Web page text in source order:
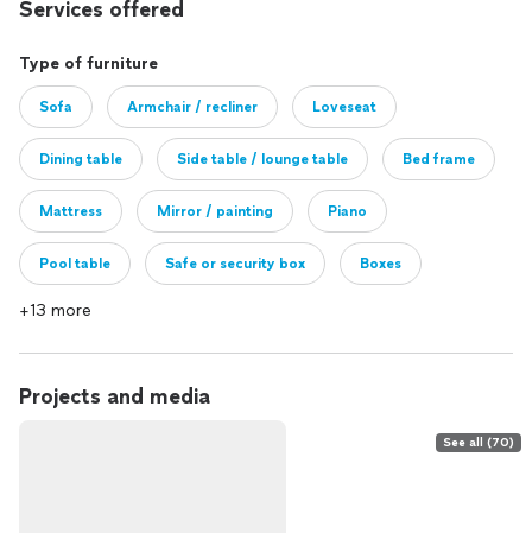
Services offered
Type of furniture
Sofa Armchair / recliner Loveseat
Dining table Side table / lounge table Bed frame
Mattress Mirror / painting Piano
Pool table Safe or security box Boxes
Other
+13 more
Projects and media
See all (70)